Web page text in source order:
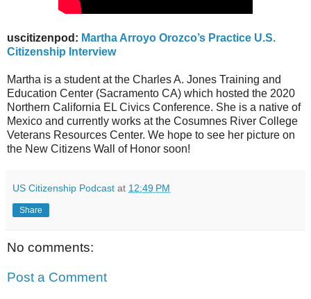
uscitizenpod: Martha Arroyo Orozco’s Practice U.S.
Citizenship Interview
Martha is a student at the Charles A. Jones Training and
Education Center (Sacramento CA) which hosted the 2020
Northern California EL Civics Conference. She is a native of
Mexico and currently works at the Cosumnes River College
Veterans Resources Center. We hope to see her picture on
the New Citizens Wall of Honor soon!
US Citizenship Podcast at 12:49 PM
Share
No comments:
Post a Comment